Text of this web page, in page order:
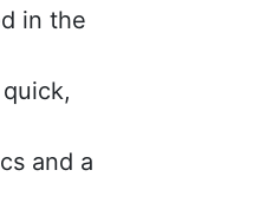
in the
and a